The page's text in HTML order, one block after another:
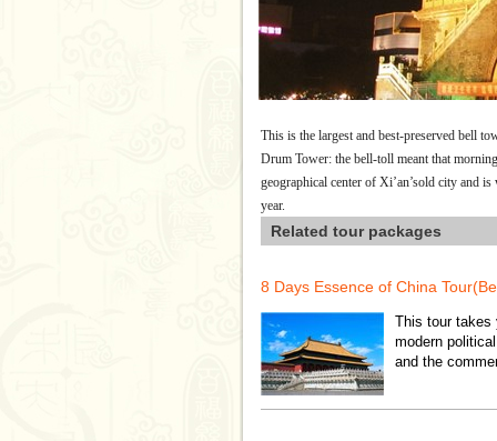
This is the largest and best-preserved bell
Drum Tower: the bell-toll meant that
geographical center of Xi’an’sold city and
year.
Related tour packages
8 Days Essence of China
This tour takes
modern
and the